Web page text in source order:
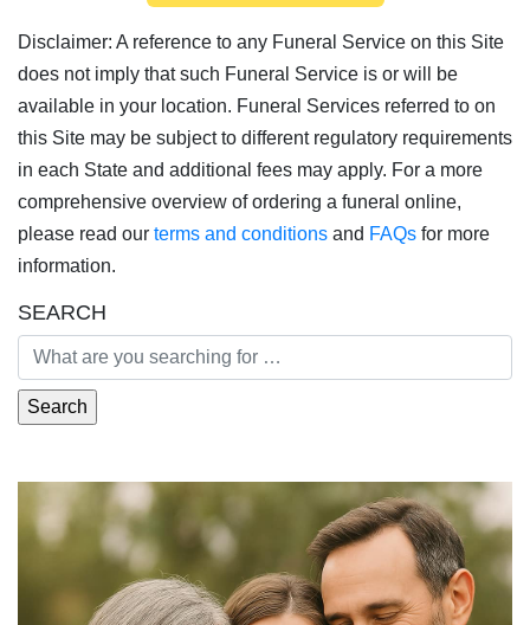
Disclaimer: A reference to any Funeral Service on this Site
does not imply that such Funeral Service is or will be
available in your location. Funeral Services referred to on
this Site may be subject to different regulatory requirements
in each State and additional fees may apply. For a more
comprehensive overview of ordering a funeral online,
please read our terms and conditions and FAQs for more
information.
SEARCH